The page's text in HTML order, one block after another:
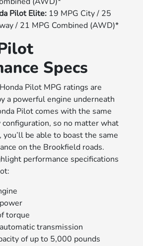
Pilot Elite: 19 MPG City / 25
/ 21 MPG Combined (AWD)*
Specs
Pilot MPG ratings are
a powerful engine underneath
Pilot comes with the same
so no matter what
be able to boast the same
on the Brookfield roads.
performance specifications
torque
transmission
of up to 5,000 pounds